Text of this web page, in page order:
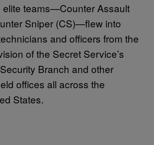
elite teams—Counter Assault
Sniper (CS)—flew into
and officers from the
of the Secret Service’s
Branch and other
offices all across the
States.